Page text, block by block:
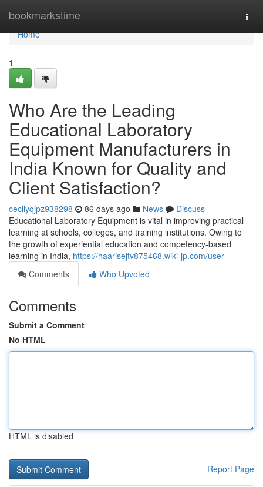
bookmarkstime
Home
Home
1
Who Are the Leading
Educational Laboratory
Equipment Manufacturers in
India Known for Quality and
Client Satisfaction?
cecilyqjpz938298 86 days ago News
Discuss
Educational Laboratory Equipment is vital in improving practical
learning at schools, colleges, and training institutions. Owing to
the growth of experiential education and competency-based
learning in India, https://haarisejtv875468.wiki-jp.com/user
Comments
Who Upvoted
Comments
Submit a Comment
No HTML
HTML is disabled
Report Page